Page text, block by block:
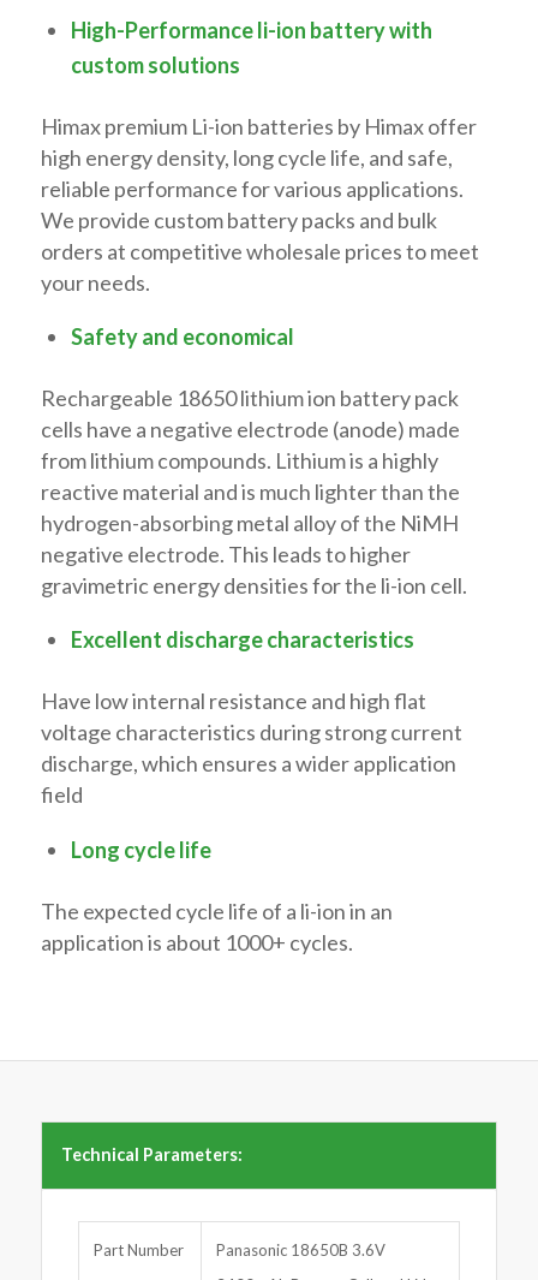
High-Performance li-ion battery with
custom solutions
Himax premium Li-ion batteries by Himax offer
high energy density, long cycle life, and safe,
reliable performance for various applications.
We provide custom battery packs and bulk
orders at competitive wholesale prices to meet
your needs.
Safety and economical
Rechargeable 18650 lithium ion battery pack
cells have a negative electrode (anode) made
from lithium compounds. Lithium is a highly
reactive material and is much lighter than the
hydrogen-absorbing metal alloy of the NiMH
negative electrode. This leads to higher
gravimetric energy densities for the li-ion cell.
Excellent discharge characteristics
Have low internal resistance and high flat
voltage characteristics during strong current
discharge, which ensures a wider application
field
Long cycle life
The expected cycle life of a li-ion in an
application is about 1000+ cycles.
Technical Parameters:
Part Number
Panasonic 18650B 3.6V